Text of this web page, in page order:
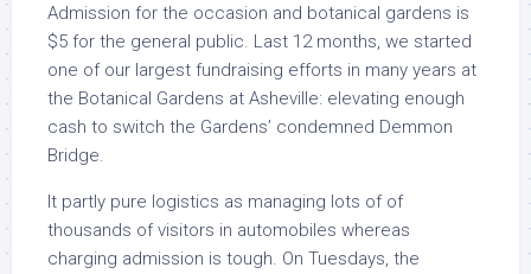
Admission for the occasion and botanical gardens is
$5 for the general public. Last 12 months, we started
one of our largest fundraising efforts in many years at
the Botanical Gardens at Asheville: elevating enough
cash to switch the Gardens’ condemned Demmon
Bridge.
It partly pure logistics as managing lots of of
thousands of visitors in automobiles whereas
charging admission is tough. On Tuesdays, the